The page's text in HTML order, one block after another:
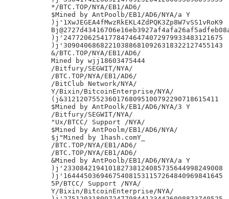
*/BTC.TOP/NYA/EB1/AD6/
$Mined by AntPoolb/EB1/AD6/NYA/a Y
)j'1XwJEGEA4fMwzRkEKL4ZdPQK3Zp8W7vSS1vRoK9
)j'247720625417784746474072979933483121675
)j'309040686822103886810926318322127455143
&/BTC.TOP/NYA/EB1/AD6/
Mined by wjj18603475444
/Bitfury/SEGWIT/NYA/
/BTC.TOP/NYA/EB1/AD6/
/BitClub Network/NYA/
Y/Bixin/BitcoinEnterprise/NYA/
(j&31212075523601768095100792290718615411
$Mined by AntPoolk/EB1/AD6/NYA/3 Y
/Bitfury/SEGWIT/NYA/
"Ux/BTCC/ Support /NYA/
$Mined by AntPoolm/EB1/AD6/NYA/
$j"Mined by 1hash.comY_
/BTC.TOP/NYA/EB1/AD6/
/BTC.TOP/NYA/EB1/AD6/
&Mined by AntPoolb/EB1/AD6/NYA/a Y
)j'233084219410182738124085735644998249008
)j'164445036946754081531157264840969841645
5P/BTCC/ Support /NYA/
Y/Bixin/BitcoinEnterprise/NYA/